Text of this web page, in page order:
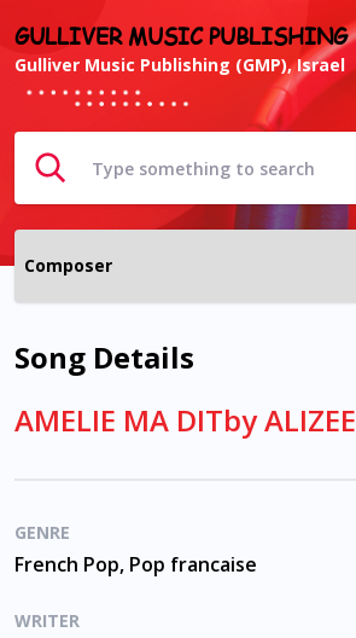
GULLIVER MUSIC PUBLISHING
Gulliver Music Publishing (GMP), Israel
Song Details
AMELIE MA DITby ALIZEE
GENRE
French Pop, Pop francaise
WRITER